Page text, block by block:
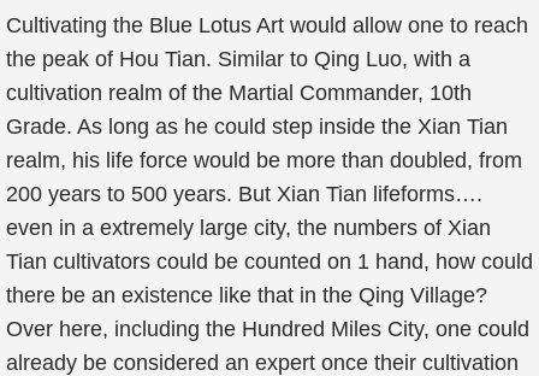
Cultivating the Blue Lotus Art would allow one to reach
the peak of Hou Tian. Similar to Qing Luo, with a
cultivation realm of the Martial Commander, 10th
Grade. As long as he could step inside the Xian Tian
realm, his life force would be more than doubled, from
200 years to 500 years. But Xian Tian lifeforms….
even in a extremely large city, the numbers of Xian
Tian cultivators could be counted on 1 hand, how could
there be an existence like that in the Qing Village?
Over here, including the Hundred Miles City, one could
already be considered an expert once their cultivation